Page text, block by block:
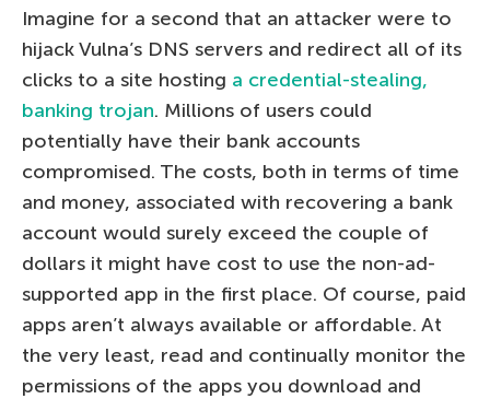
Imagine for a second that an attacker were to
hijack Vulna’s DNS servers and redirect all of its
clicks to a site hosting a credential-stealing,
banking trojan. Millions of users could
potentially have their bank accounts
compromised. The costs, both in terms of time
and money, associated with recovering a bank
account would surely exceed the couple of
dollars it might have cost to use the non-ad-
supported app in the first place. Of course, paid
apps aren’t always available or affordable. At
the very least, read and continually monitor the
permissions of the apps you download and